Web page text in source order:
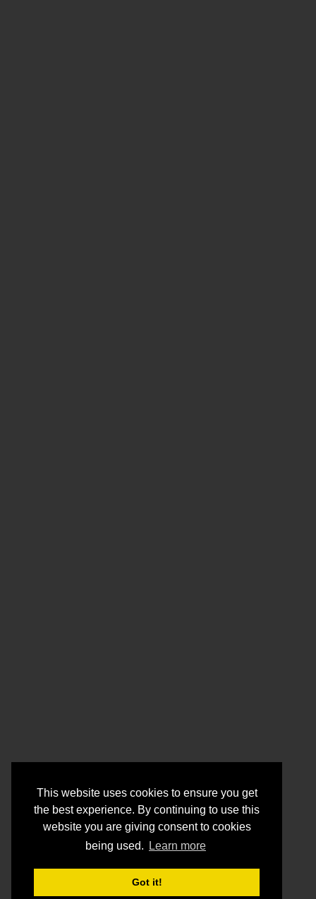
This website uses cookies to ensure you get
the best experience. By continuing to use this
website you are giving consent to cookies
being used.
Learn more
Got it!